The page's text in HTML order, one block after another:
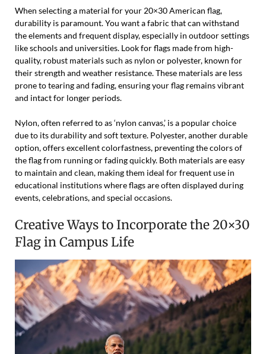
When selecting a material for your 20×30 American flag,
durability is paramount. You want a fabric that can withstand
the elements and frequent display, especially in outdoor settings
like schools and universities. Look for flags made from high-
quality, robust materials such as nylon or polyester, known for
their strength and weather resistance. These materials are less
prone to tearing and fading, ensuring your flag remains vibrant
and intact for longer periods.
Nylon, often referred to as ‘nylon canvas,’ is a popular choice
due to its durability and soft texture. Polyester, another durable
option, offers excellent colorfastness, preventing the colors of
the flag from running or fading quickly. Both materials are easy
to maintain and clean, making them ideal for frequent use in
educational institutions where flags are often displayed during
events, celebrations, and special occasions.
Creative Ways to Incorporate the 20×30
Flag in Campus Life